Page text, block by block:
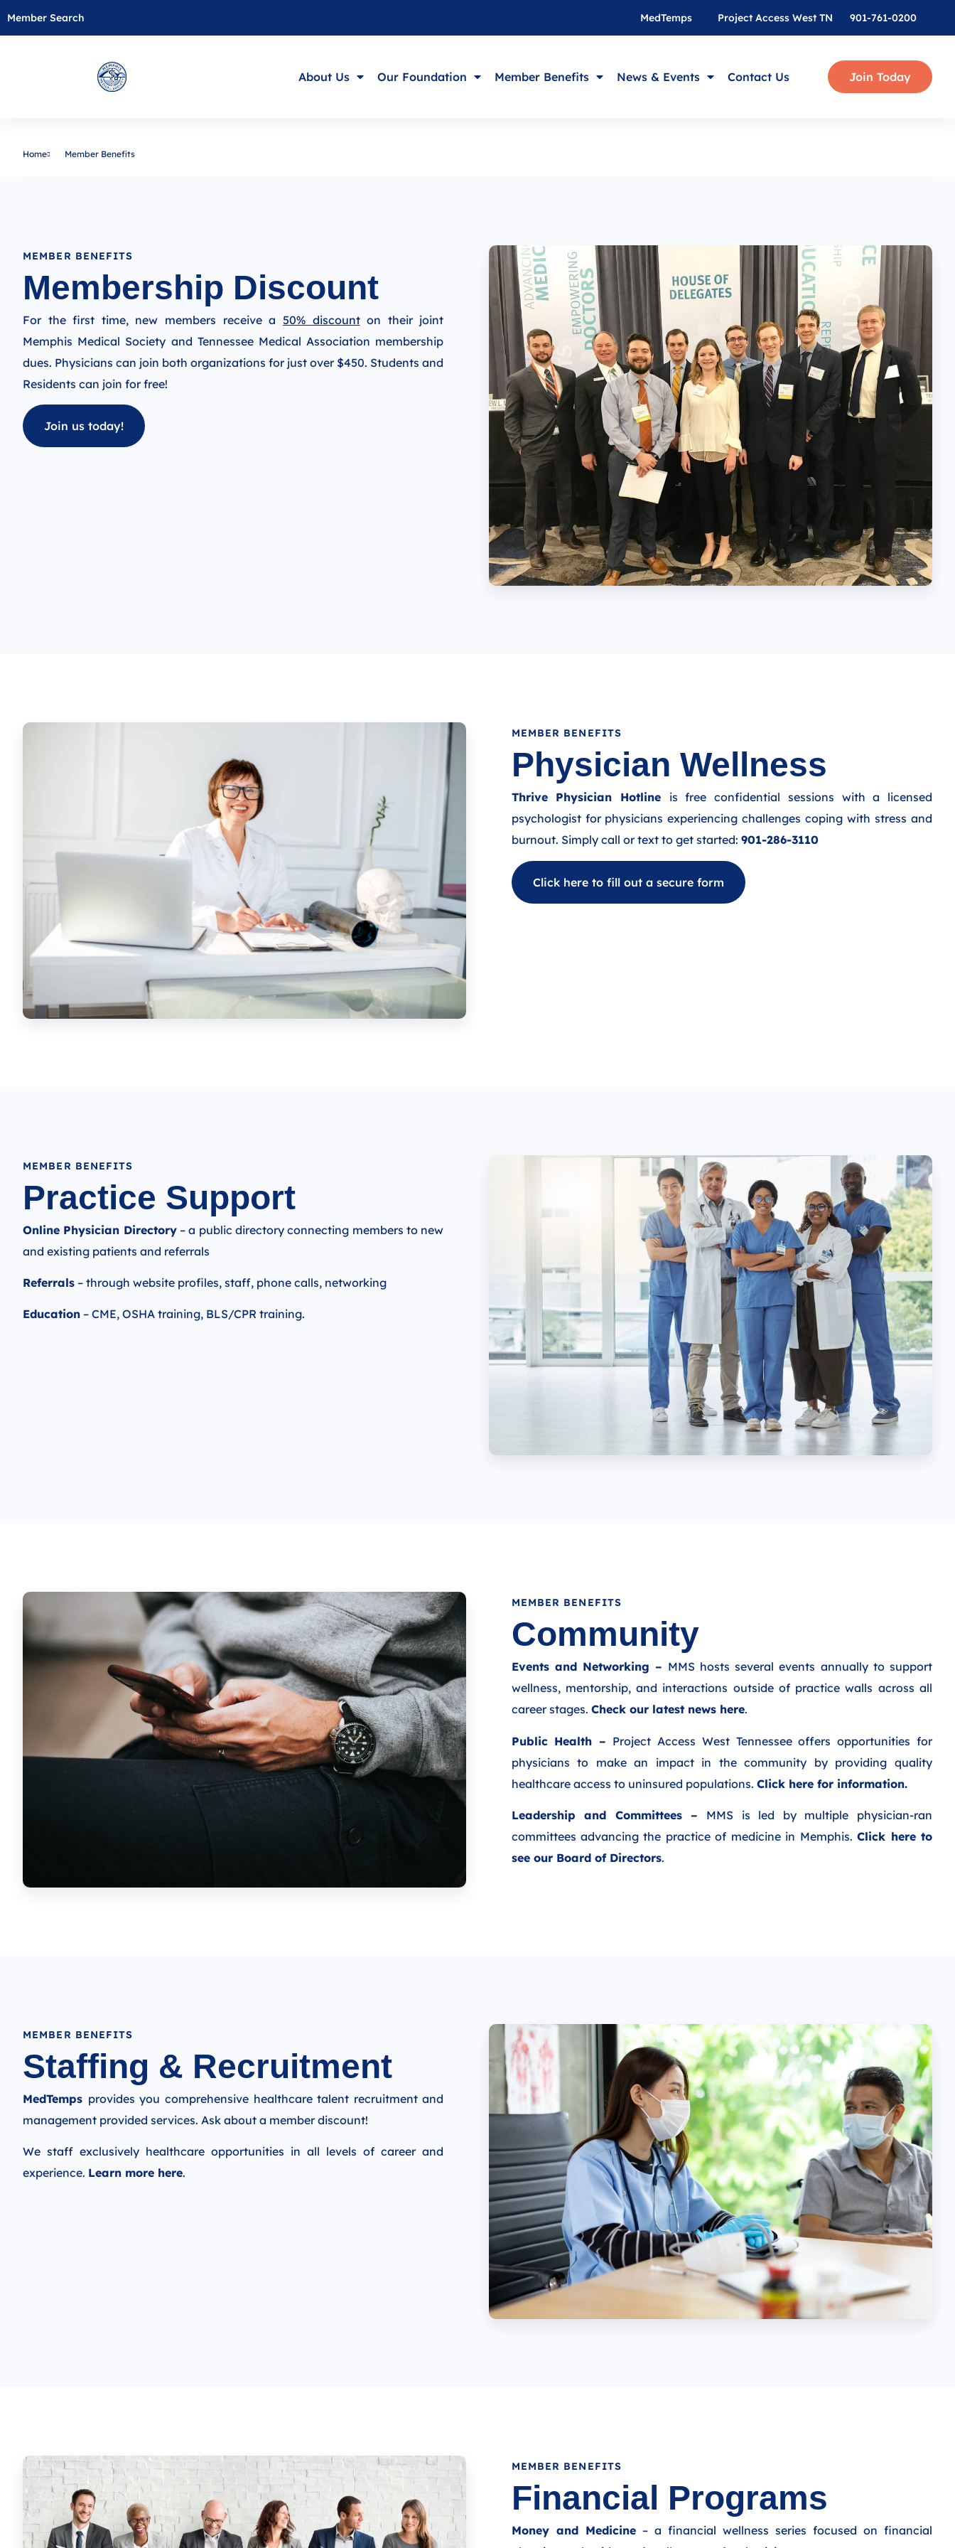
Member Search 901-761-0200
MedTemps Project Access West TN
About Us Our Foundation Member Benefits News & Events Contact Us Join Today
Home Member Benefits
MEMBER BENEFITS
Membership Discount
For the first time, new members receive a 50% discounton their joint
Memphis Medical Society and Tennessee Medical Association membership
dues. Physicians can join both organizations for just over $450. Students and
Residents can join for free!
Join us today!
MEMBER BENEFITS
Physician Wellness
Thrive Physician Hotline
is free confidential sessions with a licensed
psychologist for physicians experiencing challenges coping with stress and
burnout. Simply call or text to get started: 901-286-3110
Click here to fill out a secure form
MEMBER BENEFITS
Practice Support​
Online Physician Directory– a public directory connecting members to new
and existing patients and referrals
Referrals – through website profiles, staff, phone calls, networking
Education – CME, OSHA training, BLS/CPR training.
MEMBER BENEFITS
Community​
Events and Networking – MMS hosts several events annually to support
wellness, mentorship, and interactions outside of practice walls across all
career stages. Check our latest news here.
Public Health – Project Access West Tennessee offers opportunities for
physicians to make an impact in the community by providing quality
healthcare access to uninsured populations. Click here for information.
Leadership and Committees – MMS is led by multiple physician-ran
committees advancing the practice of medicine in Memphis.Click here to
see our Board of Directors.
MEMBER BENEFITS
Staffing & Recruitment​
MedTemps provides you comprehensive healthcare talent recruitment and
management provided services. Ask about a member discount!
We staff exclusively healthcare opportunities in all levels of career and
experience. Learn more here.
MEMBER BENEFITS
Financial Programs
Money and Medicine– a financial wellness series focused on financial